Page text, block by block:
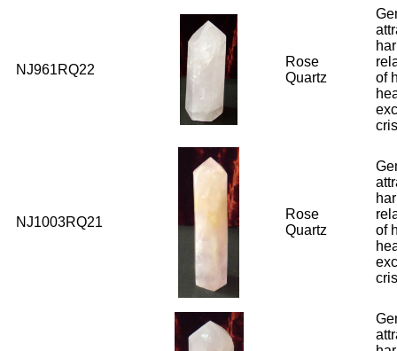
NJ961RQ22
Rose
Quartz
of
NJ1003RQ21
Rose
Quartz
of